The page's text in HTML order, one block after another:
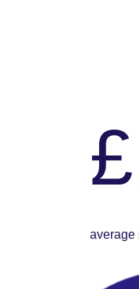
average